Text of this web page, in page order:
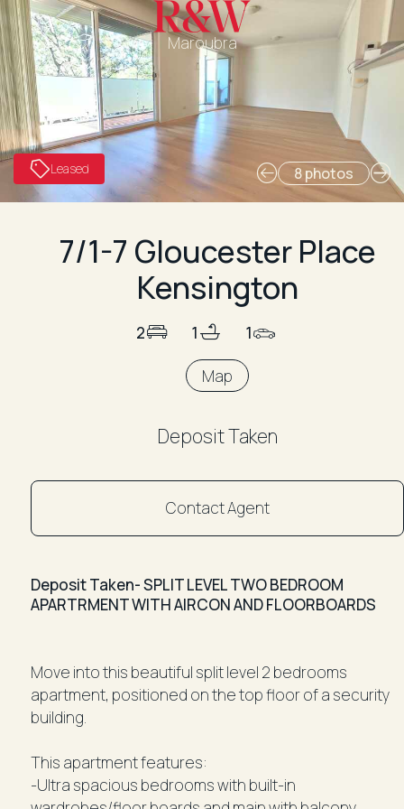
Maroubra
8 photos
Leased
7/1-7 Gloucester Place
Kensington
2 1 1
Map
Deposit Taken
Contact Agent
Deposit Taken- SPLIT LEVEL TWO BEDROOM
APARTRMENT WITH AIRCON AND FLOORBOARDS
Move into this beautiful split level 2 bedrooms
apartment, positioned on the top floor of a security
building.
This apartment features:
-Ultra spacious bedrooms with built-in